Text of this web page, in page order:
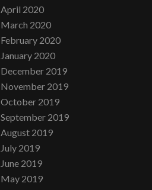
April 2020
March 2020
February 2020
January 2020
December 2019
November 2019
October 2019
September 2019
August 2019
July 2019
June 2019
May 2019